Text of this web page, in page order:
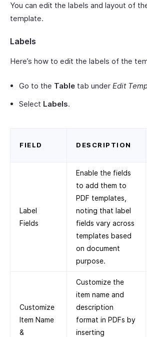
You can edit the labels and layout of
template.
Labels
Here’s how to edit the labels of the
Go to the Table tab under Edit
Select Labels.
FIELD DESCRIPTION
Label
Fields
Enable the fields
to add them to
PDF templates,
noting that label
fields vary across
templates based
on document
purpose.
Customize
Item Name
&
Customize the
item name and
description
format in PDFs by
inserting